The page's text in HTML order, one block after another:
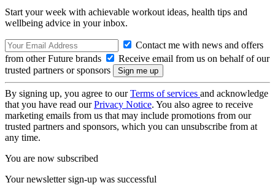
Start your week with achievable workout ideas, health tips and
wellbeing advice in your inbox.
Contact me with news and offers
from other Future brands
Receive email from us on behalf of our
trusted partners or sponsors
By signing up, you agree to ourTerms of services and acknowledge
that you have read ourPrivacy Notice. You also agree to receive
marketing emails from us that may include promotions from our
trusted partners and sponsors, which you can unsubscribe from at
any time.
You are now subscribed
Your newsletter sign-up was successful